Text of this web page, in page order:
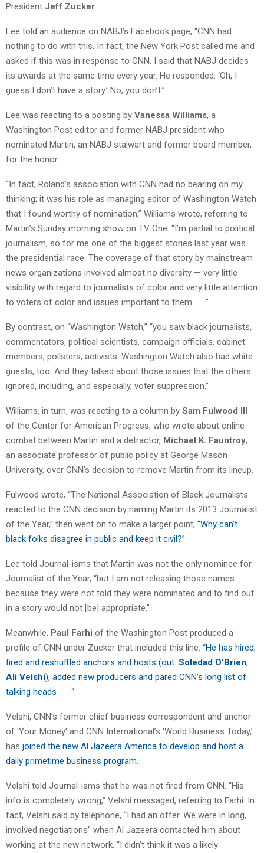
President Jeff Zucker
Lee told an audience on NABJ’s Facebook page, “CNN had
nothing to do with this. In fact, the New York Post called me and
asked if this was in response to CNN. I said that NABJ decides
its awards at the same time every year. He responded: ‘Oh, I
guess I don’t have a story.’ No, you don’t.”
Lee was reacting to a posting by Vanessa Williams, a
Washington Post editor and former NABJ president who
nominated Martin, an NABJ stalwart and former board member,
for the honor.
“In fact, Roland’s association with CNN had no bearing on my
thinking; it was his role as managing editor of Washington Watch
that I found worthy of nomination,” Williams wrote, referring to
Martin’s Sunday morning show on TV One. “I’m partial to political
journalism, so for me one of the biggest stories last year was
the presidential race. The coverage of that story by mainstream
news organizations involved almost no diversity — very little
visibility with regard to journalists of color and very little attention
to voters of color and issues important to them. . . .”
By contrast, on “Washington Watch,” “you saw black journalists,
commentators, political scientists, campaign officials, cabinet
members, pollsters, activists. Washington Watch also had white
guests, too. And they talked about those issues that the others
ignored, including, and especially, voter suppression.”
Williams, in turn, was reacting to a column by Sam Fulwood III
of the Center for American Progress, who wrote about online
combat between Martin and a detractor, Michael K. Fauntroy,
an associate professor of public policy at George Mason
University, over CNN’s decision to remove Martin from its lineup.
Fulwood wrote, “The National Association of Black Journalists
reacted to the CNN decision by naming Martin its 2013 Journalist
of the Year,” then went on to make a larger point, “Why can’t
black folks disagree in public and keep it civil?”
Lee told Journal-isms that Martin was not the only nominee for
Journalist of the Year, “but I am not releasing those names
because they were not told they were nominated and to find out
in a story would not [be] appropriate.”
Meanwhile, Paul Farhi of the Washington Post produced a
profile of CNN under Zucker that included this line: “He has hired,
fired and reshuffled anchors and hosts (out: Soledad O’Brien,
Ali Velshi), added new producers and pared CNN’s long list of
talking heads . . . “
Velshi, CNN’s former chief business correspondent and anchor
of ‘Your Money’ and CNN International’s ‘World Business Today,’
has joined the new Al Jazeera America to develop and host a
daily primetime business program
Velshi told Journal-isms that he was not fired from CNN. “His
info is completely wrong,” Velshi messaged, referring to Farhi. In
fact, Velshi said by telephone, “I had an offer. We were in long,
involved negotiations” when Al Jazeera contacted him about
working at the new network. “I didn’t think it was a likely